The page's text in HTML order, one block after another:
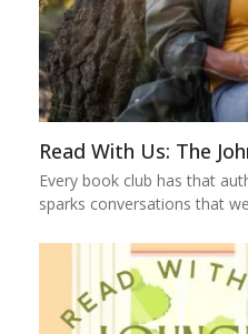
Read With Us: The
Every book club has that
sparks conversations that